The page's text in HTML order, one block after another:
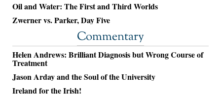
Oil and Water: The First and Third Worlds
Zwerner vs. Parker, Day Five
Commentary
Helen Andrews: Brilliant Diagnosis but Wrong Course of
Treatment
Jason Arday and the Soul of the University
Ireland for the Irish!